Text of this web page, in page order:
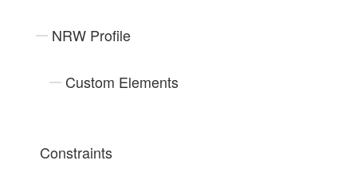
NRW Profile
Custom Elements
Constraints